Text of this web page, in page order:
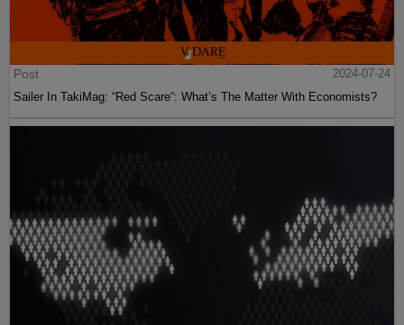
Post
2024-07-24
Sailer In TakiMag: “Red Scare“: What’s The Matter With Economists?